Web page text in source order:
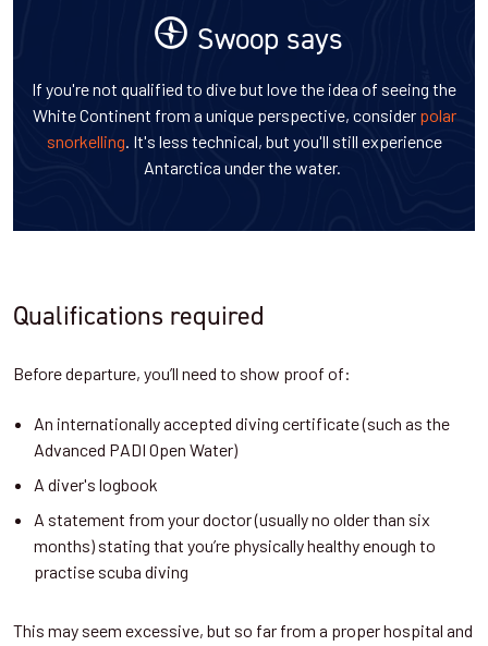
Swoop says
If you're not qualified to dive but love the idea of seeing the
White Continent from a unique perspective, consider polar
snorkelling . It's less technical, but you'll still experience
Antarctica under the water.
Qualifications required
Before departure, you’ll need to show proof of:
An internationally accepted diving certificate (such as the
Advanced PADI Open Water)
A diver's logbook
A statement from your doctor (usually no older than six
months) stating that you’re physically healthy enough to
practise scuba diving
This may seem excessive, but so far from a proper hospital and